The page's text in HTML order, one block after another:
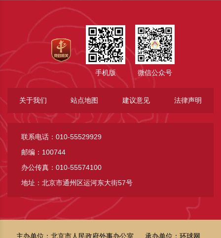
手机版 微信公众号
关于我们 站点地图 建议意见 法律声明
联系电话：010-55529929
邮编：100744
办公传真：010-55574100
地址：北京市通州区运河东大街57号
主办单位：北京市人民政府外事办公室 承办单位：环球网